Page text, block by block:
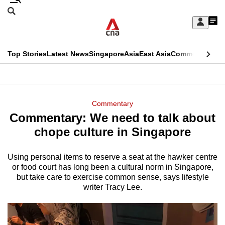
Skip
Sign
My
menu
Search
CNAR
Top StoriesLatest NewsSingaporeAsiaEast AsiaCommentary
Menu
Commentary
Commentary: We need to talk about
chope culture in Singapore
Using personal items to reserve a seat at the hawker centre
or food court has long been a cultural norm in Singapore,
but take care to exercise common sense, says lifestyle
writer Tracy Lee.
This
longer
We
hassle